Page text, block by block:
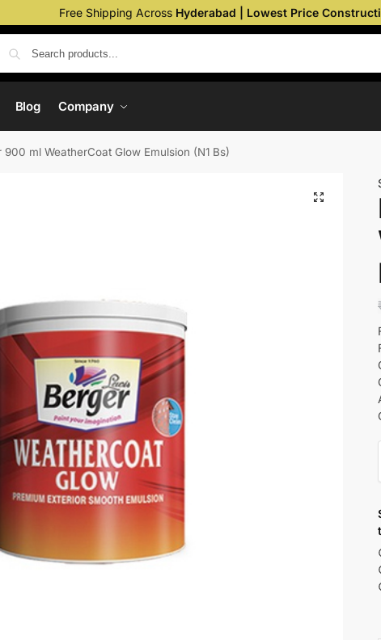
Free Shipping Across Hyderabad | Lowest Price
Blog Company
900 ml WeatherCoat Glow Emulsion (N1 Bs)